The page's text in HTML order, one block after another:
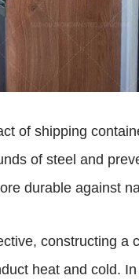
of shipping
of steel and
durable against
constructing a
heat and cold.